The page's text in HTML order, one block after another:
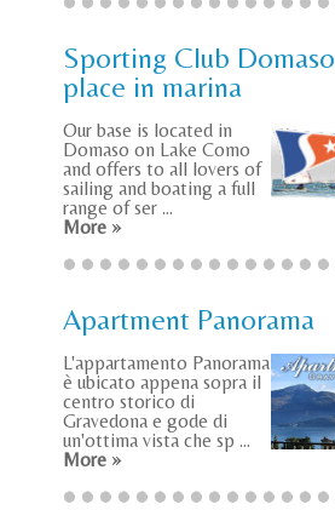
Sporting Club
place in marina
Our base is located in
Domaso on Lake Como
and offers to all lovers of
sailing and boating a full
range of ser ...
More »
Apartment Panorama
L'appartamento Panorama
è ubicato appena sopra il
centro storico di
Gravedona e gode di
un'ottima vista che sp ...
More »